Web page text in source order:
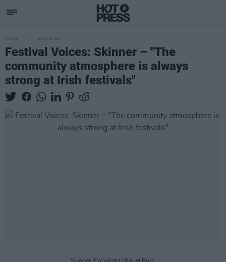
MUSIC 13 MAY 25
Festival Voices: Skinner – "The
community atmosphere is always
strong at Irish festivals"
Skinner. Copyright Miguel Ruiz.